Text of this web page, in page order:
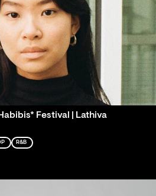
Festival | Lathiva
R&B